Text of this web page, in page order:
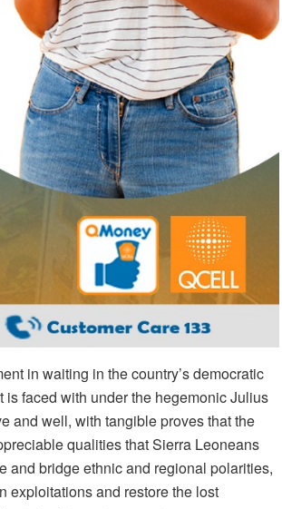
in waiting in the country’s democratic
faced with under the hegemonic Julius
and well, with tangible proves that the
qualities that Sierra Leoneans
and bridge ethnic and regional polarities,
exploitations and restore the lost